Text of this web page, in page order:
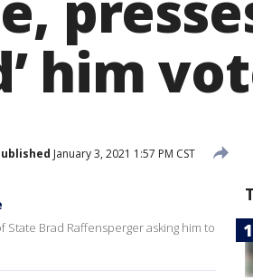
him
January 3, 2021 1:57 PM CST
Brad Raffensperger asking him to